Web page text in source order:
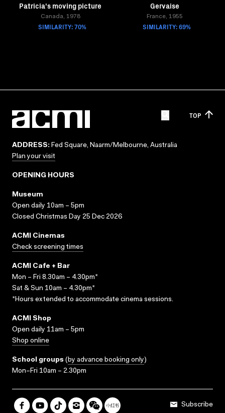
Patricia's moving picture
Canada, 1978
SIMILARITY: 70%
Gervaise
France, 1955
SIMILARITY: 69%
TOP
ADDRESS: Fed Square, Naarm/Melbourne, Australia
Plan your visit
OPENING HOURS
Museum
Open daily 10am – 5pm
Closed Christmas Day 25 Dec 2026
ACMI Cinemas
Check screening times
ACMI Cafe + Bar
Mon – Fri 8.30am – 4.30pm*
Sat & Sun 10am – 4.30pm*
*Hours extended to accommodate cinema sessions.
ACMI Shop
Open daily 11am – 5pm
Shop online
School groups (by advance booking only)
Mon–Fri 10am – 2.30pm
Subscribe